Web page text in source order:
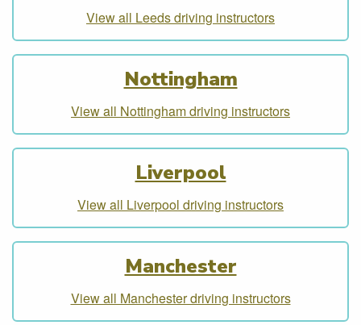
View all Leeds driving instructors
Nottingham
View all Nottingham driving instructors
Liverpool
View all Liverpool driving instructors
Manchester
View all Manchester driving instructors